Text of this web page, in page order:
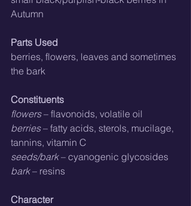
Autumn
Parts Used
berries, flowers, leaves and sometimes
the bark
Constituents
flowers – flavonoids, volatile oil
berries – fatty acids, sterols, mucilage,
tannins, vitamin C
seeds/bark – cyanogenic glycosides
bark – resins
Character